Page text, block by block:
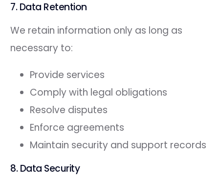
7. Data Retention
We retain information only as long as
necessary to:
Provide services
Comply with legal obligations
Resolve disputes
Enforce agreements
Maintain security and support records
8. Data Security